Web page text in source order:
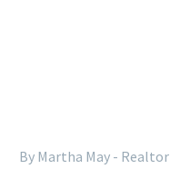
By Martha May - Realtor